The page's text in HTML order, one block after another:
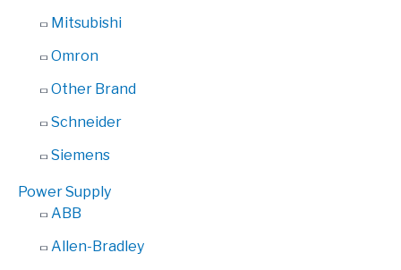
Mitsubishi
Omron
Other Brand
Schneider
Siemens
Power Supply
ABB
Allen-Bradley